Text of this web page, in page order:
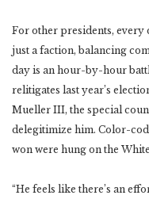
For other presidents, every
just a faction, balancing
day is an hour-by-hour
relitigates last year’s
Mueller III, the special
delegitimize him. Color-
won were hung on the
“He feels like there’s an